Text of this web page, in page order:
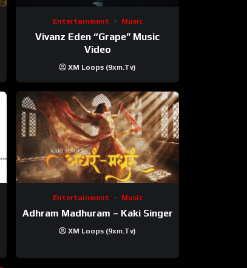
Entertainment Music
Vivanz Eden “Grape” Music
Video
XM Loops (9xm.tv)
Entertainment Music
Adhram Madhuram – Kaki Singer
XM Loops (9xm.tv)